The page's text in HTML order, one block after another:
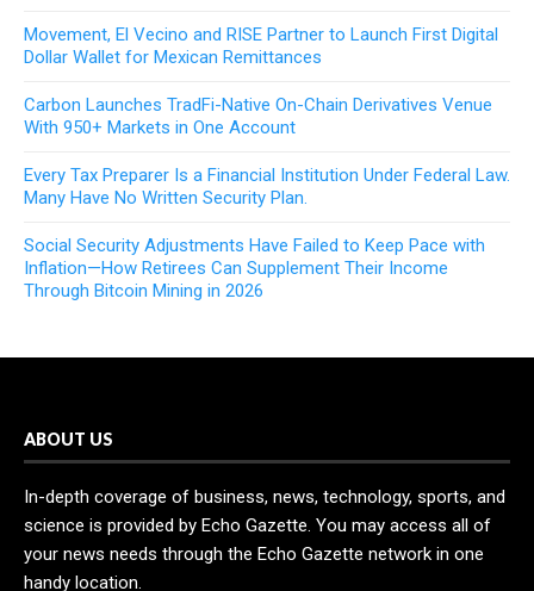
Movement, El Vecino and RISE Partner to Launch First Digital
Dollar Wallet for Mexican Remittances
Carbon Launches TradFi-Native On-Chain Derivatives Venue
With 950+ Markets in One Account
Every Tax Preparer Is a Financial Institution Under Federal Law.
Many Have No Written Security Plan.
Social Security Adjustments Have Failed to Keep Pace with
Inflation—How Retirees Can Supplement Their Income
Through Bitcoin Mining in 2026
ABOUT US
In-depth coverage of business, news, technology, sports, and
science is provided by Echo Gazette. You may access all of
your news needs through the Echo Gazette network in one
handy location.